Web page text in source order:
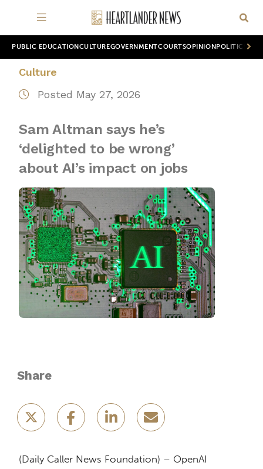
PUBLIC EDUCATION CULTUREGOVERNMENTCOURTSOPINION POLITICS
Culture
Posted May 27, 2026
Sam Altman says he’s
‘delighted to be wrong’
about AI’s impact on jobs
Share
(Daily Caller News Foundation) – OpenAI